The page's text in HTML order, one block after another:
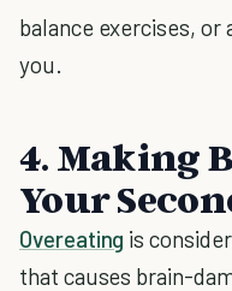
balance exercises,
you.
4. Making
Your
Overeating is
that causes brain-